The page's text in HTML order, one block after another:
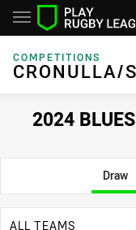
COMPETITIONS
CRONULLA/
2024
Draw
ALL TEAMS